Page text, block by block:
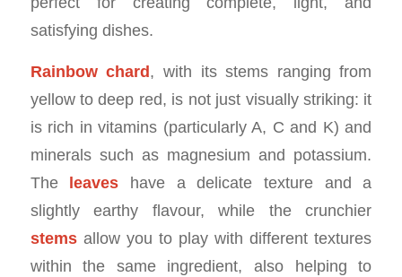
satisfying dishes.
Rainbow chard, with its stems ranging from
yellow to deep red, is not just visually striking: it
is rich in vitamins (particularly A, C and K) and
minerals such as magnesium and potassium.
The leaves have a delicate texture and a
slightly earthy flavour, while the crunchier
stemsallow you to play with different textures
within the same ingredient, also helping to